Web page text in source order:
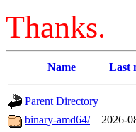
Thanks.
Name Last
Parent Directory
binary-amd64/
2026-